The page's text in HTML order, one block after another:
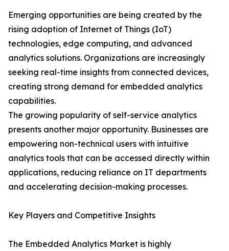
Emerging opportunities are being created by the
rising adoption of Internet of Things (IoT)
technologies, edge computing, and advanced
analytics solutions. Organizations are increasingly
seeking real-time insights from connected devices,
creating strong demand for embedded analytics
capabilities.
The growing popularity of self-service analytics
presents another major opportunity. Businesses are
empowering non-technical users with intuitive
analytics tools that can be accessed directly within
applications, reducing reliance on IT departments
and accelerating decision-making processes.
Key Players and Competitive Insights
The Embedded Analytics Market is highly